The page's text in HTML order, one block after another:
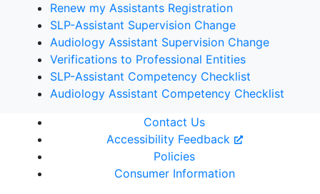
Renew my Assistants Registration
SLP-Assistant Supervision Change
Audiology Assistant Supervision Change
Verifications to Professional Entities
SLP-Assistant Competency Checklist
Audiology Assistant Competency Checklist
Contact Us
Accessibility Feedback
Policies
Consumer Information